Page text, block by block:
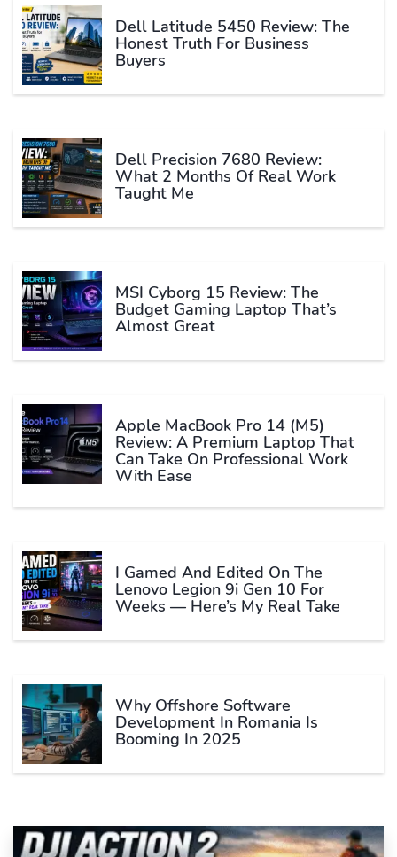
Dell Latitude 5450 Review: The
Honest Truth For Business
Buyers
Dell Precision 7680 Review:
What 2 Months Of Real Work
Taught Me
MSI Cyborg 15 Review: The
Budget Gaming Laptop That’s
Almost Great
Apple MacBook Pro 14 (M5)
Review: A Premium Laptop That
Can Take On Professional Work
With Ease
I Gamed And Edited On The
Lenovo Legion 9i Gen 10 For
Weeks — Here’s My Real Take
Why Offshore Software
Development In Romania Is
Booming In 2025